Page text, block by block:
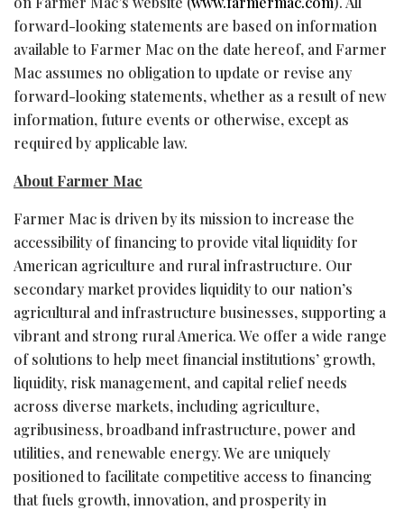
forward-looking statements are based on information
available to Farmer Mac on the date hereof, and Farmer
Mac assumes no obligation to update or revise any
forward-looking statements, whether as a result of new
information, future events or otherwise, except as
required by applicable law.
About Farmer Mac
Farmer Mac is driven by its mission to increase the
accessibility of financing to provide vital liquidity for
American agriculture and rural infrastructure. Our
secondary market provides liquidity to our nation’s
agricultural and infrastructure businesses, supporting a
vibrant and strong rural America. We offer a wide range
of solutions to help meet financial institutions’ growth,
liquidity, risk management, and capital relief needs
across diverse markets, including agriculture,
agribusiness, broadband infrastructure, power and
utilities, and renewable energy. We are uniquely
positioned to facilitate competitive access to financing
that fuels growth, innovation, and prosperity in